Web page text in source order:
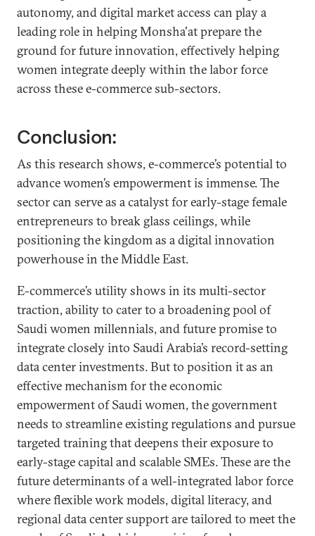
autonomy, and digital market access can play a
leading role in helping Monsha'at prepare the
ground for future innovation, effectively helping
women integrate deeply within the labor force
across these e-commerce sub-sectors.
Conclusion:
As this research shows, e-commerce’s potential to
advance women’s empowerment is immense. The
sector can serve as a catalyst for early-stage female
entrepreneurs to break glass ceilings, while
positioning the kingdom as a digital innovation
powerhouse in the Middle East.
E-commerce’s utility shows in its multi-sector
traction, ability to cater to a broadening pool of
Saudi women millennials, and future promise to
integrate closely into Saudi Arabia’s record-setting
data center investments. But to position it as an
effective mechanism for the economic
empowerment of Saudi women, the government
needs to streamline existing regulations and pursue
targeted training that deepens their exposure to
early-stage capital and scalable SMEs. These are the
future determinants of a well-integrated labor force
where flexible work models, digital literacy, and
regional data center support are tailored to meet the